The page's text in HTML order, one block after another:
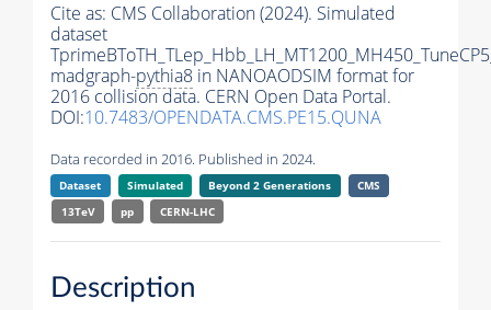
Cite as: CMS Collaboration (2024). Simulated
dataset
madgraph-pythia8 in NANOAODSIM format for
2016 collision data. CERN Open Data Portal.
DOI:10.7483/OPENDATA.CMS.PE15.QUNA
Data recorded in 2016. Published in 2024.
Dataset Simulated Beyond 2 Generations
CMS
13TeV
pp CERN-LHC
Description